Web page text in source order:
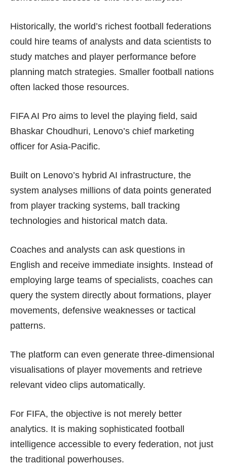
Historically, the world’s richest football federations
could hire teams of analysts and data scientists to
study matches and player performance before
planning match strategies. Smaller football nations
often lacked those resources.
FIFA AI Pro aims to level the playing field, said
Bhaskar Choudhuri, Lenovo’s chief marketing
officer for Asia-Pacific.
Built on Lenovo’s hybrid AI infrastructure, the
system analyses millions of data points generated
from player tracking systems, ball tracking
technologies and historical match data.
Coaches and analysts can ask questions in
English and receive immediate insights. Instead of
employing large teams of specialists, coaches can
query the system directly about formations, player
movements, defensive weaknesses or tactical
patterns.
The platform can even generate three-dimensional
visualisations of player movements and retrieve
relevant video clips automatically.
For FIFA, the objective is not merely better
analytics. It is making sophisticated football
intelligence accessible to every federation, not just
the traditional powerhouses.